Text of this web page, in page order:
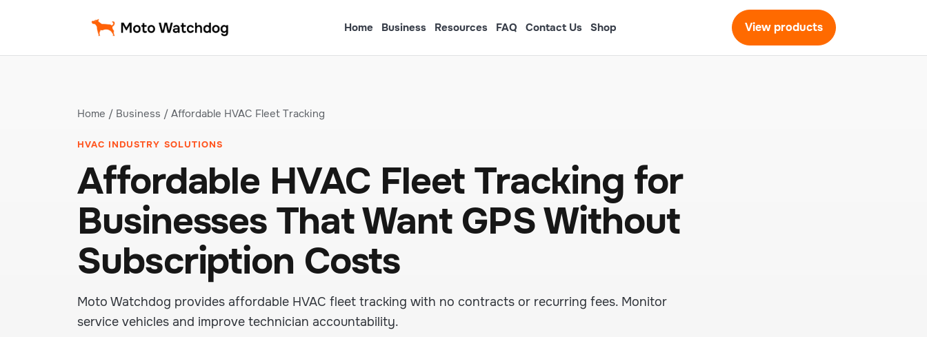
Home Business Resources FAQ Contact Us Shop View products
Home / Business / Affordable HVAC Fleet Tracking
HVAC INDUSTRY SOLUTIONS
Affordable HVAC Fleet Tracking for
Businesses That Want GPS Without
Subscription Costs
Moto Watchdog provides affordable HVAC fleet tracking with no contracts or recurring fees. Monitor
service vehicles and improve technician accountability.